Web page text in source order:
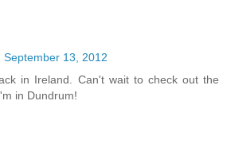
September 13, 2012
in Ireland. Can't wait to check out the
in Dundrum!